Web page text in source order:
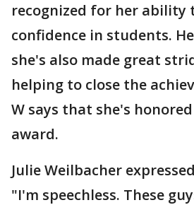
recognized for her ability
confidence in students.
she's also made great
helping to close the
W says that she's
award.
Julie Weilbacher
"I'm speechless. These